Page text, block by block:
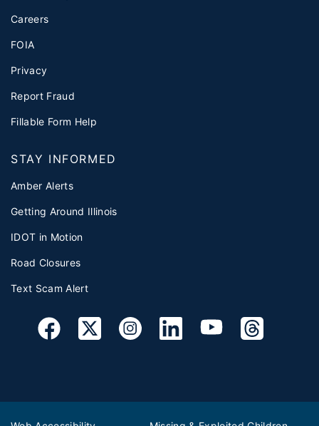
Careers
FOIA
Privacy
Report Fraud
Fillable Form Help
STAY INFORMED
Amber Alerts
Getting Around Illinois
IDOT in Motion
Road Closures
Text Scam Alert